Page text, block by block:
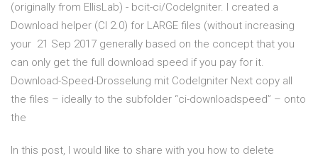
(originally from EllisLab) - bcit-ci/CodeIgniter. I created a
Download helper (CI 2.0) for LARGE files (without increasing
your 21 Sep 2017 generally based on the concept that you
can only get the full download speed if you pay for it.
Download-Speed-Drosselung mit CodeIgniter Next copy all
the files – ideally to the subfolder “ci-downloadspeed” – onto
the
In this post, I would like to share with you how to delete